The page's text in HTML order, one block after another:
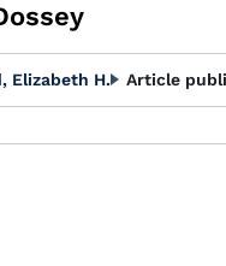
Elizabeth H. Article